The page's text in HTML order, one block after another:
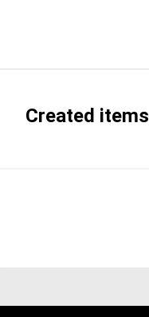
Created items